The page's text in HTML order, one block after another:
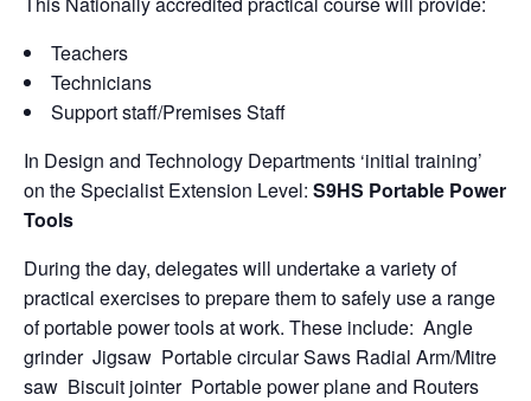
Teachers
Technicians
Support staff/Premises Staff
In Design and Technology Departments ‘initial training’
on the Specialist Extension Level: S9HS Portable Power
Tools
During the day, delegates will undertake a variety of
practical exercises to prepare them to safely use a range
of portable power tools at work. These include: Angle
grinder Jigsaw Portable circular Saws Radial Arm/Mitre
saw Biscuit jointer Portable power plane and Routers